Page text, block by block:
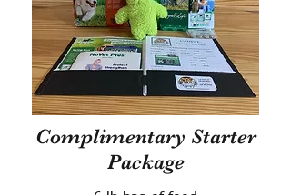
Complimentary Starter
Package